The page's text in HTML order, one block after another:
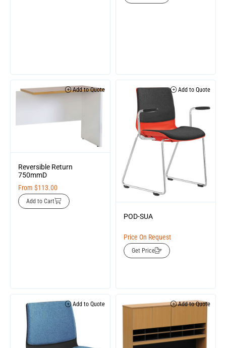
Add to Quote
Reversible Return
750mmD
From $113.00
Add to Cart
Add to Quote
POD-SUA
Price On Request
Get Price
Add to Quote Add to Quote